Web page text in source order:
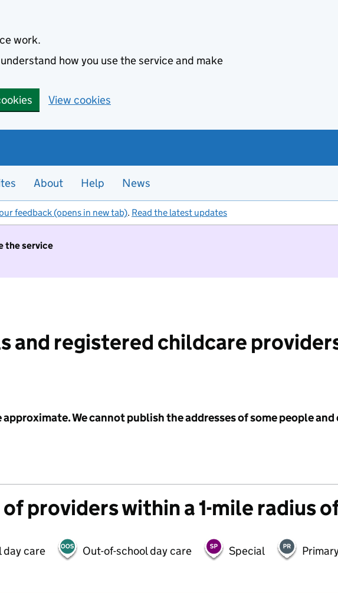
work.
how you use the service and make
View cookies
About Help News
feedback (opens in new tab). Read the latest updates
the service
and registered childcare
We cannot publish the addresses of some people
providers within a 1-mile radius
day care Out-of-school day care Special